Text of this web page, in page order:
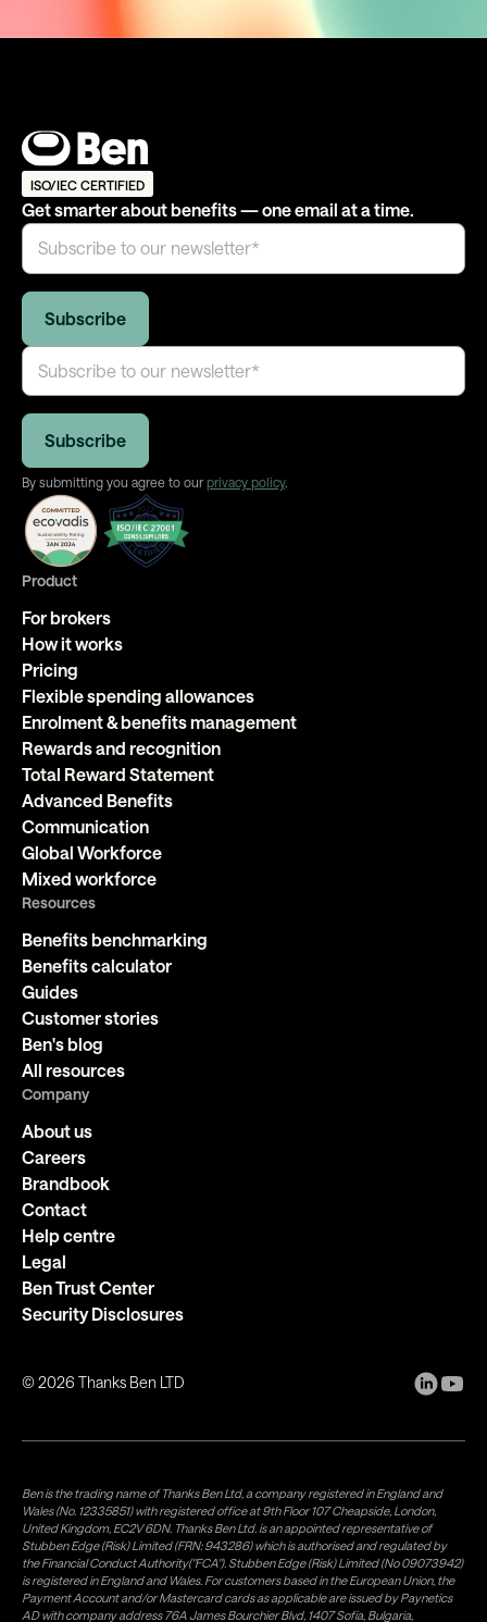
ISO/IEC CERTIFIED
Get smarter about benefits — one email at a time.
By submitting you agree to our privacy policy.
Product
For brokers
How it works
Pricing
Flexible spending allowances
Enrolment & benefits management
Rewards and recognition
Total Reward Statement
Advanced Benefits
Communication
Global Workforce
Mixed workforce
Resources
Benefits benchmarking
Benefits calculator
Guides
Customer stories
Ben's blog
All resources
Company
About us
Careers
Brandbook
Contact
Help centre
Legal
Ben Trust Center
Security Disclosures
©2026 Thanks Ben LTD
Ben is the trading name of Thanks Ben Ltd, a company registered in England and
Wales (No. 12335851) with registered office at 9th Floor 107 Cheapside, London,
United Kingdom, EC2V 6DN. Thanks Ben Ltd. is an appointed representative of
Stubben Edge (Risk) Limited (FRN: 943286) which is authorised and regulated by
the Financial Conduct Authority("FCA"). Stubben Edge (Risk) Limited (No 09073942)
is registered in England and Wales. For customers based in the European Union, the
Payment Account and/or Mastercard cards as applicable are issued by Paynetics
AD with company address 76A James Bourchier Blvd, 1407 Sofia, Bulgaria,